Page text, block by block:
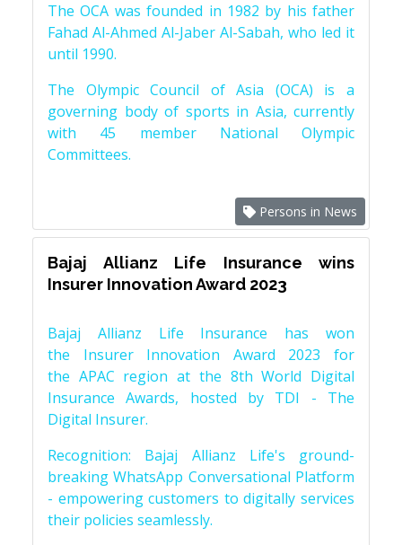
The OCA was founded in 1982 by his father
Fahad Al-Ahmed Al-Jaber Al-Sabah, who led it
until 1990.
The Olympic Council of Asia (OCA) is a
governing body of sports in Asia, currently
with 45 member National Olympic
Committees.
Persons in News
Bajaj Allianz Life Insurance wins
Insurer Innovation Award 2023
Bajaj Allianz Life Insurance has won
the Insurer Innovation Award 2023 for
the APAC region at the 8th World Digital
Insurance Awards, hosted by TDI - The
Digital Insurer.
Recognition: Bajaj Allianz Life's ground-
breaking WhatsApp Conversational Platform
- empowering customers to digitally services
their policies seamlessly.